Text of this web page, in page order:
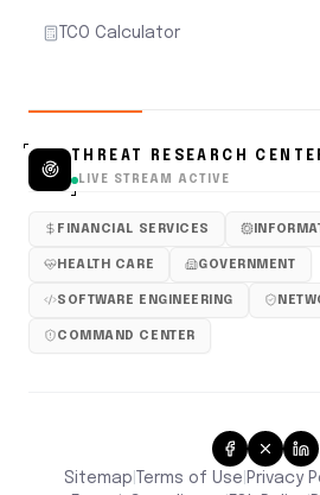
TCO Calculator
THREAT RESEARCH
LIVE STREAM ACTIVE
FINANCIAL SERVICES
HEALTH CARE GOVERNMENT
SOFTWARE ENGINEERING
COMMAND CENTER
Sitemap Terms of Use Privacy